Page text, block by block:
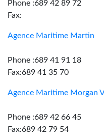
Phone :689 42 89 72
Fax:
Agence Maritime Martin
Phone :689 41 91 18
Fax:689 41 35 70
Agence Maritime Morgan
Phone :689 42 66 45
Fax:689 42 79 54